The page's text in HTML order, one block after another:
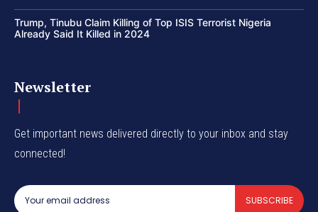
Trump, Tinubu Claim Killing of Top ISIS Terrorist Nigeria
Already Said It Killed in 2024
Newsletter
Get important news delivered directly to your inbox and stay
connected!
SUBSCRIBE